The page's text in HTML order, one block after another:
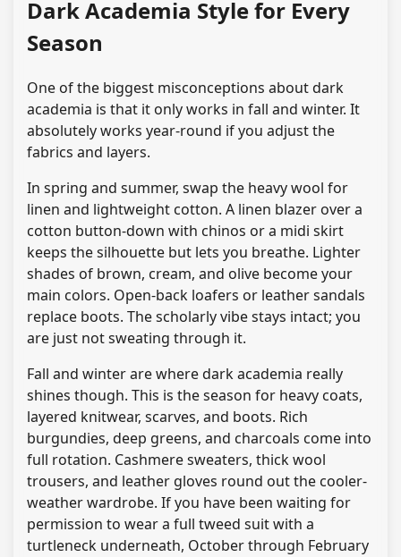
Dark Academia Style for Every
Season
One of the biggest misconceptions about dark
academia is that it only works in fall and winter. It
absolutely works year-round if you adjust the
fabrics and layers.
In spring and summer, swap the heavy wool for
linen and lightweight cotton. A linen blazer over a
cotton button-down with chinos or a midi skirt
keeps the silhouette but lets you breathe. Lighter
shades of brown, cream, and olive become your
main colors. Open-back loafers or leather sandals
replace boots. The scholarly vibe stays intact; you
are just not sweating through it.
Fall and winter are where dark academia really
shines though. This is the season for heavy coats,
layered knitwear, scarves, and boots. Rich
burgundies, deep greens, and charcoals come into
full rotation. Cashmere sweaters, thick wool
trousers, and leather gloves round out the cooler-
weather wardrobe. If you have been waiting for
permission to wear a full tweed suit with a
turtleneck underneath, October through February